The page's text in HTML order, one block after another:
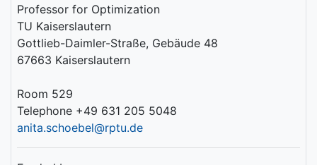
Professor for Optimization
TU Kaiserslautern
Gottlieb-Daimler-Straße, Gebäude 48
67663 Kaiserslautern
Room 529
Telephone +49 631 205 5048
anita.schoebel@rptu.de